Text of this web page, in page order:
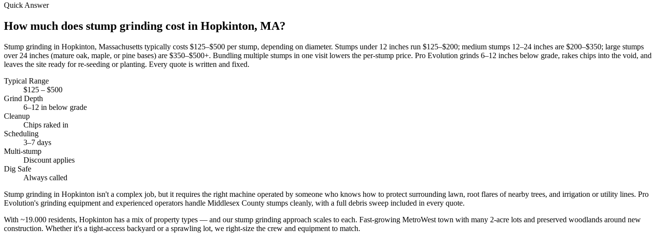
Quick Answer
How much does stump grinding cost in Hopkinton, MA?
Stump grinding in Hopkinton, Massachusetts typically costs $125–$500 per stump, depending on diameter. Stumps under 12 inches run $125–$200; medium stumps 12–24 inches are $200–$350; large stumps
over 24 inches (mature oak, maple, or pine bases) are $350–$500+. Bundling multiple stumps in one visit lowers the per-stump price. Pro Evolution grinds 6–12 inches below grade, rakes chips into the void, and
leaves the site ready for re-seeding or planting. Every quote is written and fixed.
Typical Range
$125 – $500
Grind Depth
6–12 in below grade
Cleanup
Chips raked in
Scheduling
3–7 days
Multi-stump
Discount applies
Dig Safe
Always called
Stump grinding in Hopkinton isn't a complex job, but it requires the right machine operated by someone who knows how to protect surrounding lawn, root flares of nearby trees, and irrigation or utility lines. Pro
Evolution's grinding equipment and experienced operators handle Middlesex County stumps cleanly, with a full debris sweep included in every quote.
With ~19.000 residents, Hopkinton has a mix of property types — and our stump grinding approach scales to each. Fast-growing MetroWest town with many 2-acre lots and preserved woodlands around new
construction. Whether it's a tight-access backyard or a sprawling lot, we right-size the crew and equipment to match.